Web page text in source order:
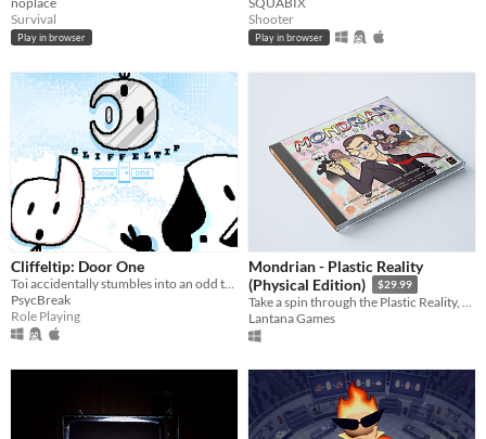
Survival
Play in browser
Shooter
Play in browser
Cliffeltip: Door One
PsycBreak
Role Playing
Mondrian - Plastic Reality
(Physical Edition)
$29.99
Take a spin through the Plastic Reality, a fast-paced, action-packed, block breaking adventure in modern art.
Lantana Games